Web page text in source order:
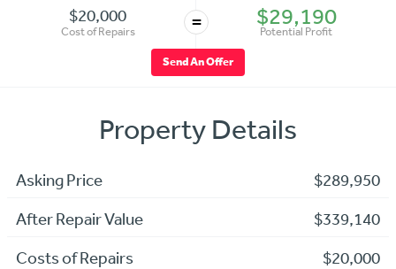
$20,000
Cost of Repairs = $29,190
Potential Profit
Send An Offer
Property Details
Asking Price $289,950
After Repair Value $339,140
Costs of Repairs $20,000